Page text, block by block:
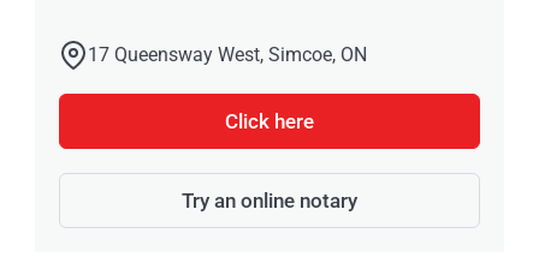
17 Queensway West, Simcoe, ON
Click here
Try an online notary